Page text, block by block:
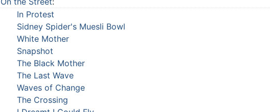
In Protest
Sidney Spider's Muesli Bowl
White Mother
Snapshot
The Black Mother
The Last Wave
Waves of Change
The Crossing